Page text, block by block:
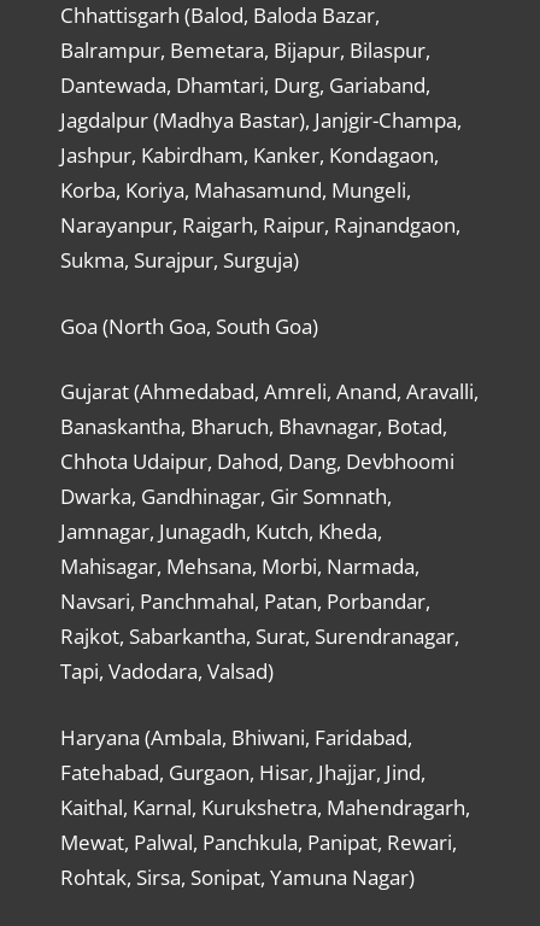
Chhattisgarh (Balod, Baloda Bazar,
Balrampur, Bemetara, Bijapur, Bilaspur,
Dantewada, Dhamtari, Durg, Gariaband,
Jagdalpur (Madhya Bastar), Janjgir-Champa,
Jashpur, Kabirdham, Kanker, Kondagaon,
Korba, Koriya, Mahasamund, Mungeli,
Narayanpur, Raigarh, Raipur, Rajnandgaon,
Sukma, Surajpur, Surguja)
Goa (North Goa, South Goa)
Gujarat (Ahmedabad, Amreli, Anand, Aravalli,
Banaskantha, Bharuch, Bhavnagar, Botad,
Chhota Udaipur, Dahod, Dang, Devbhoomi
Dwarka, Gandhinagar, Gir Somnath,
Jamnagar, Junagadh, Kutch, Kheda,
Mahisagar, Mehsana, Morbi, Narmada,
Navsari, Panchmahal, Patan, Porbandar,
Rajkot, Sabarkantha, Surat, Surendranagar,
Tapi, Vadodara, Valsad)
Haryana (Ambala, Bhiwani, Faridabad,
Fatehabad, Gurgaon, Hisar, Jhajjar, Jind,
Kaithal, Karnal, Kurukshetra, Mahendragarh,
Mewat, Palwal, Panchkula, Panipat, Rewari,
Rohtak, Sirsa, Sonipat, Yamuna Nagar)